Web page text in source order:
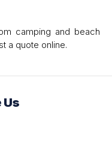
camping and beach
a quote online.
Us